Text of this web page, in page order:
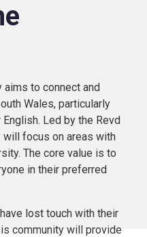
to connect and
Wales, particularly
Led by the Revd
will focus on areas with
The core value is to
in their preferred
lost touch with their
community will provide